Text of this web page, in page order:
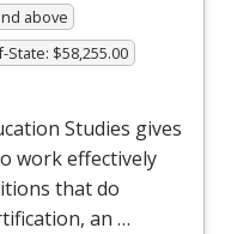
above
State: $58,255.00
Studies gives
work effectively
that do
an …